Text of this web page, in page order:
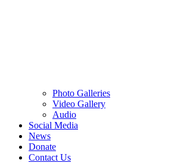
Photo Galleries
Video Gallery
Audio
Social Media
News
Donate
Contact Us